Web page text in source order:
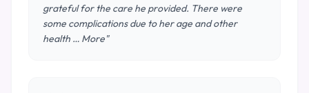
grateful for the care he provided. There were
some complications due to her age and other
health … More"